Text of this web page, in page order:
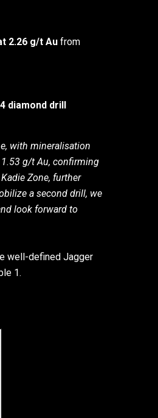
2.26 g/t Au from
diamond drill
with mineralisation
g/t Au, confirming
Zone, further
a second drill, we
look forward to
well-defined Jagger
1.